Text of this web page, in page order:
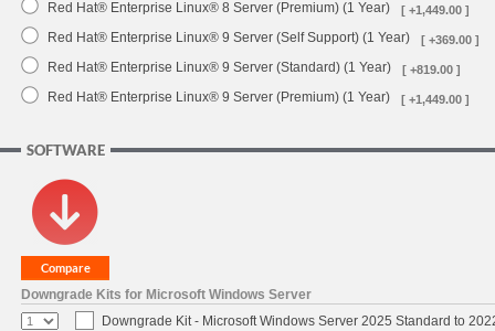
Red Hat® Enterprise Linux® 8 Server (Premium) (1 Year) [ +1,449.00 ]
Red Hat® Enterprise Linux® 9 Server (Self Support) (1 Year) [ +369.00 ]
Red Hat® Enterprise Linux® 9 Server (Standard) (1 Year) [ +819.00 ]
Red Hat® Enterprise Linux® 9 Server (Premium) (1 Year) [ +1,449.00 ]
SOFTWARE
Downgrade Kits for Microsoft Windows Server
Downgrade Kit - Microsoft Windows Server 2025 Standard to